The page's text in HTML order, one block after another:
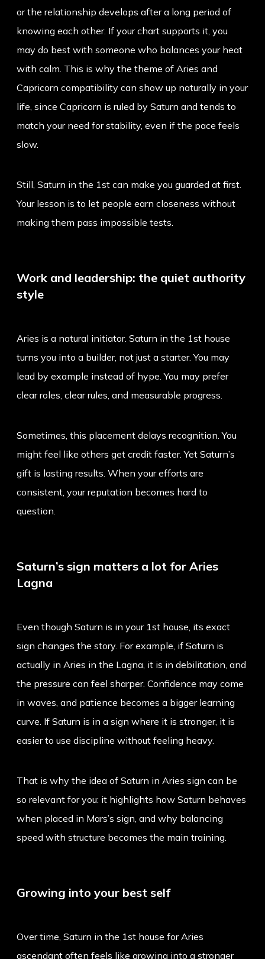
or the relationship develops after a long period of
knowing each other. If your chart supports it, you
may do best with someone who balances your heat
with calm. This is why the theme of Aries and
Capricorn compatibility can show up naturally in your
life, since Capricorn is ruled by Saturn and tends to
match your need for stability, even if the pace feels
slow.
Still, Saturn in the 1st can make you guarded at first.
Your lesson is to let people earn closeness without
making them pass impossible tests.
Work and leadership: the quiet authority
style
Aries is a natural initiator. Saturn in the 1st house
turns you into a builder, not just a starter. You may
lead by example instead of hype. You may prefer
clear roles, clear rules, and measurable progress.
Sometimes, this placement delays recognition. You
might feel like others get credit faster. Yet Saturn’s
gift is lasting results. When your efforts are
consistent, your reputation becomes hard to
question.
Saturn’s sign matters a lot for Aries
Lagna
Even though Saturn is in your 1st house, its exact
sign changes the story. For example, if Saturn is
actually in Aries in the Lagna, it is in debilitation, and
the pressure can feel sharper. Confidence may come
in waves, and patience becomes a bigger learning
curve. If Saturn is in a sign where it is stronger, it is
easier to use discipline without feeling heavy.
That is why the idea of Saturn in Aries sign can be
so relevant for you: it highlights how Saturn behaves
when placed in Mars’s sign, and why balancing
speed with structure becomes the main training.
Growing into your best self
Over time, Saturn in the 1st house for Aries
ascendant often feels like growing into a stronger